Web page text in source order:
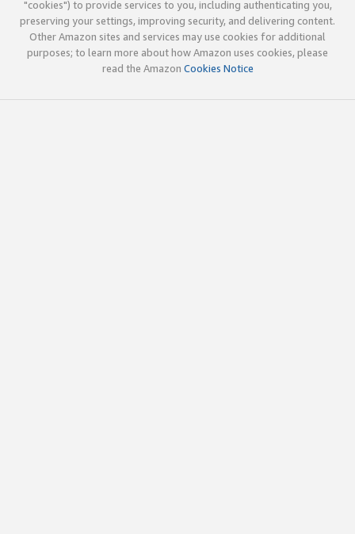
"cookies") to provide services to you, including authenticating you,
preserving your settings, improving security, and delivering content.
Other Amazon sites and services may use cookies for additional
purposes; to learn more about how Amazon uses cookies, please
read the Amazon Cookies Notice